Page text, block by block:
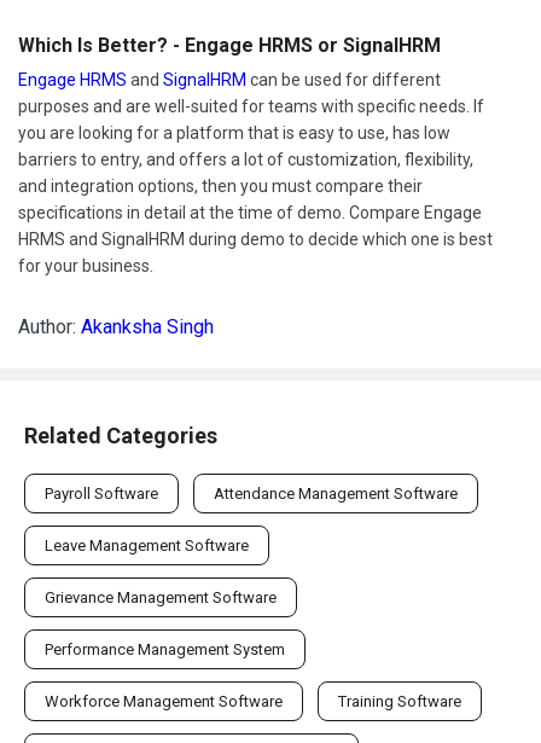
Which Is Better? - Engage HRMS or SignalHRM
Engage HRMS and SignalHRM can be used for different
purposes and are well-suited for teams with specific needs. If
you are looking for a platform that is easy to use, has low
barriers to entry, and offers a lot of customization, flexibility,
and integration options, then you must compare their
specifications in detail at the time of demo. Compare Engage
HRMS and SignalHRM during demo to decide which one is best
for your business.
Author: Akanksha Singh
Related Categories
Payroll Software Attendance Management Software
Leave Management Software
Grievance Management Software
Performance Management System
Workforce Management Software Training Software